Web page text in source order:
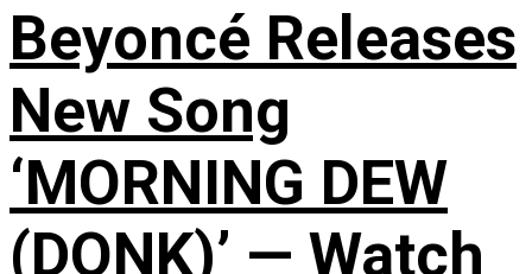
Beyoncé Releases
New Song
‘MORNING DEW
(DONK)’ — Watch